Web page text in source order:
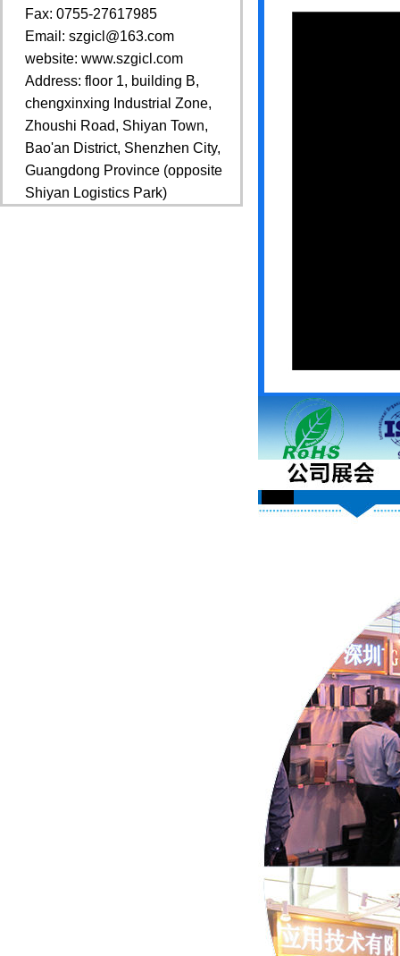
Fax: 0755-27617985
Email: szgicl@163.com
website: www.szgicl.com
Address: floor 1, building B,
chengxinxing Industrial Zone,
Zhoushi Road, Shiyan Town,
Bao'an District, Shenzhen City,
Guangdong Province (opposite
Shiyan Logistics Park)